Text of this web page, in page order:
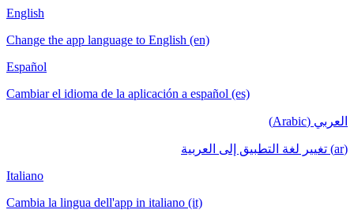
English
Change the app language to English (en)
Español
Cambiar el idioma de la aplicación a español (es)
العربي (Arabic)
(ar) تغيير لغة التطبيق إلى العربية
Italiano
Cambia la lingua dell'app in italiano (it)